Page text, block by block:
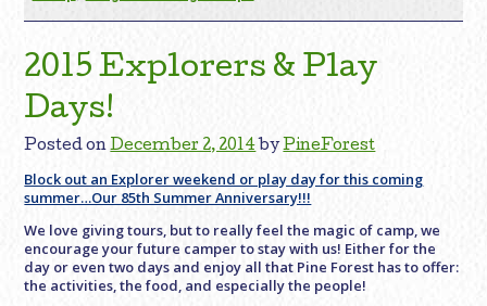
2015 Explorers & Play
Days!
Posted onDecember 2, 2014 byPineForest
Block out an Explorer weekend or play day for this coming
summer…Our 85th Summer Anniversary!!!
We love giving tours, but to really feel the magic of camp, we
encourage your future camper to stay with us! Either for the
day or even two days and enjoy all that Pine Forest has to offer:
the activities, the food, and especially the people!